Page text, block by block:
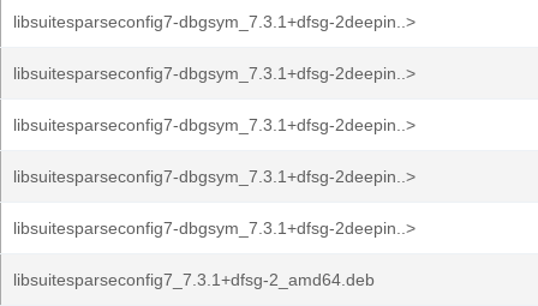
libsuitesparseconfig7-dbgsym_7.3.1+dfsg-2deepin..>
libsuitesparseconfig7-dbgsym_7.3.1+dfsg-2deepin..>
libsuitesparseconfig7-dbgsym_7.3.1+dfsg-2deepin..>
libsuitesparseconfig7-dbgsym_7.3.1+dfsg-2deepin..>
libsuitesparseconfig7-dbgsym_7.3.1+dfsg-2deepin..>
libsuitesparseconfig7_7.3.1+dfsg-2_amd64.deb